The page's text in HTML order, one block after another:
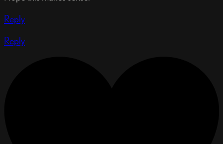
Reply
Reply